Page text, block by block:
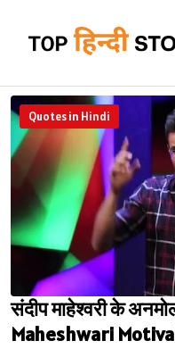
Quotes in Hindi
संदीप माहेश्वरी के
Maheshwari